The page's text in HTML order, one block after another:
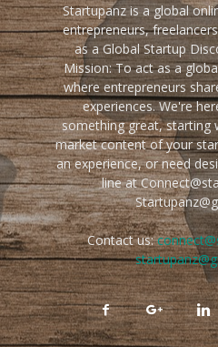
Startupanz is a global
entrepreneurs,
as a Global Startup
Mission: To act as a
where entrepreneurs
experiences. We're
something great, starting
market content of your
an experience, or need
line at
Contact us: